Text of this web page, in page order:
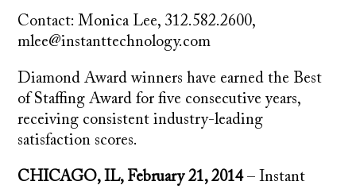
Contact: Monica Lee, 312.582.2600,
mlee@instanttechnology.com
Diamond Award winners have earned the Best
of Staffing Award for five consecutive years,
receiving consistent industry-leading
satisfaction scores.
CHICAGO, IL, February 21, 2014– Instant